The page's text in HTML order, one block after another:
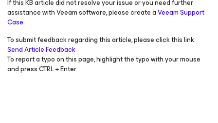
If this KB article did not resolve your issue or you need further
assistance with Veeam software, please create aVeeam Support
Case.
To submit feedback regarding this article, please click this link:
Send Article Feedback
To report a typo on this page, highlight the typo with your mouse
and press CTRL + Enter.